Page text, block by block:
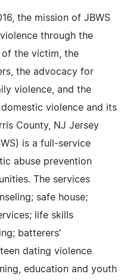
the mission of JBWS
through the
the victim, the
the advocacy for
violence, and the
violence and its
County, NJ Jersey
is a full-service
abuse prevention
The services
safe house;
life skills
batterers'
dating violence
education and youth